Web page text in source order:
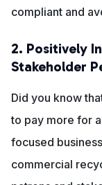
compliant and
2. Positively
Stakeholder
Did you know
to pay more for
focused
commercial